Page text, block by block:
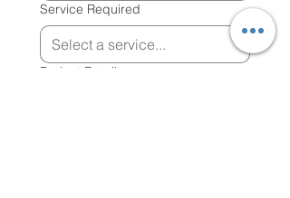
Service Required
Project Details